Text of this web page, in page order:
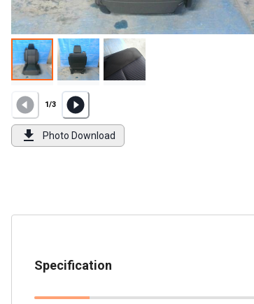
1/3
Photo Download
Specification